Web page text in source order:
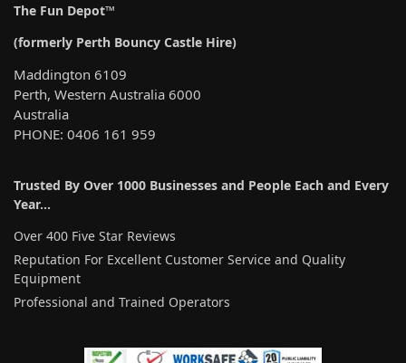
The Fun Depot™
(formerly Perth Bouncy Castle Hire)
Maddington 6109
Perth, Western Australia 6000
Australia
PHONE: 0406 161 959
Trusted By Over 1000 Businesses and People Each and Every
Year…
Over 400 Five Star Reviews
Reputation For Excellent Customer Service and Quality
Equipment
Professional and Trained Operators